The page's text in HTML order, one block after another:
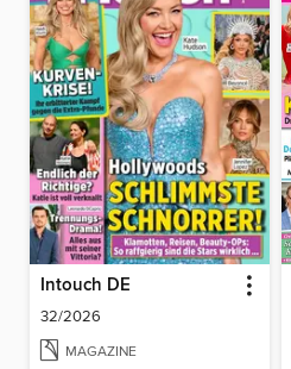
Intouch DE
32/2026
MAGAZINE